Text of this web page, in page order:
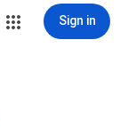
Sign in